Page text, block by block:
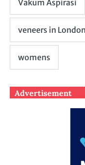
Advertisement